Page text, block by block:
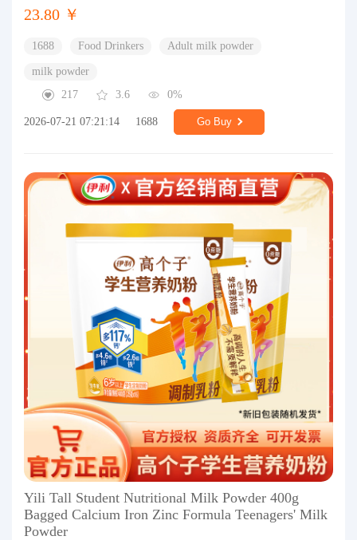
23.80 ￥
1688 Food Drinkers Adult milk powder
milk powder
217
3.6 0%
2026-07-21 07:21:14 1688 Go Buy
Yili Tall Student Nutritional Milk Powder 400g
Bagged Calcium Iron Zinc Formula Teenagers' Milk
Powder